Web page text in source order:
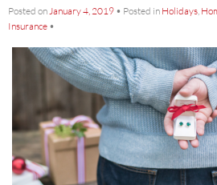
Posted onJanuary 4, 2019 • Posted in Holidays,
Insurance •